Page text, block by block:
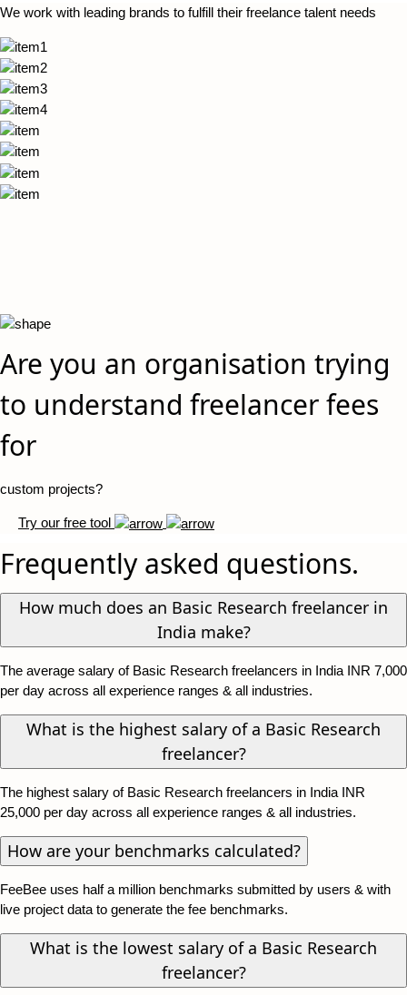
We work with leading brands to fulfill their freelance talent needs
Are you an organisation trying
to understand freelancer fees
for
custom projects?
Try our free tool
Frequently asked questions.
How much does an Basic Research freelancer in
India make?
The average salary of Basic Research freelancers in India INR 7,000
per day across all experience ranges & all industries.
What is the highest salary of a Basic Research
freelancer?
The highest salary of Basic Research freelancers in India INR
25,000 per day across all experience ranges & all industries.
How are your benchmarks calculated?
FeeBee uses half a million benchmarks submitted by users & with
live project data to generate the fee benchmarks.
What is the lowest salary of a Basic Research
freelancer?